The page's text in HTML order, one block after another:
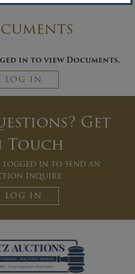
in to view Documents.
LOG IN
Get
Touch
logged in to send an
Inquiry.
LOG IN